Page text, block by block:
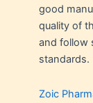
good
quality of
and follow
standards.
Zoic